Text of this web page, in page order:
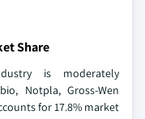
Share
is moderately
Notpla, Gross-Wen
for 17.8% market